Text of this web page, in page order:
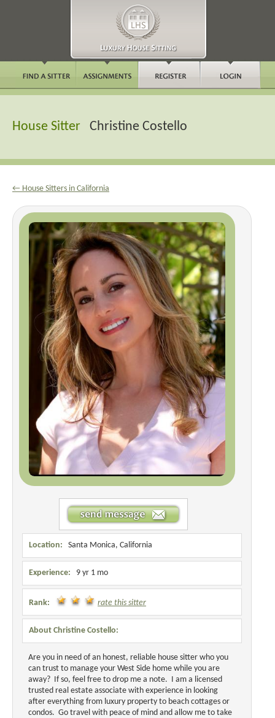
House Sitter Christine Costello
← House Sitters in California
Location: Santa Monica, California
Experience: 9 yr 1 mo
Rank: rate this sitter
About Christine Costello:
Are you in need of an honest, reliable house sitter who you
can trust to manage your West Side home while you are
away? If so, feel free to drop me a note. I am a licensed
trusted real estate associate with experience in looking
after everything from luxury property to beach cottages or
condos. Go travel with peace of mind and allow me to take